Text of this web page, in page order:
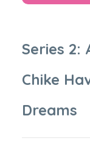
Series 2:
Chike
Dreams